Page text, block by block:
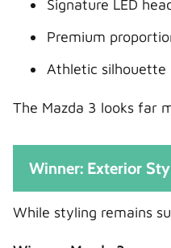
Signature LED
Premium
Athletic silhouette
The Mazda 3 looks far
Winner: Exterior
While styling remains